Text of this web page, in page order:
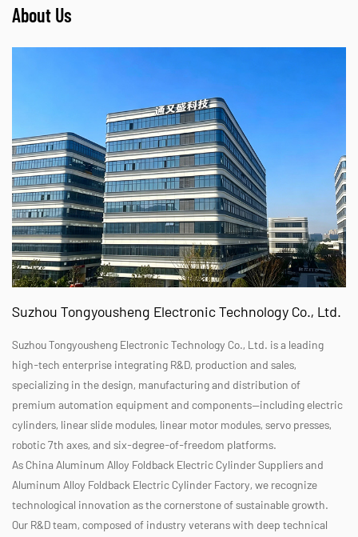
About Us
Suzhou Tongyousheng Electronic Technology Co., Ltd.
Suzhou Tongyousheng Electronic Technology Co., Ltd. is a leading
high-tech enterprise integrating R&D, production and sales,
specializing in the design, manufacturing and distribution of
premium automation equipment and components—including electric
cylinders, linear slide modules, linear motor modules, servo presses,
robotic 7th axes, and six-degree-of-freedom platforms.
AsChina Aluminum Alloy Foldback Electric Cylinder Suppliersand
Aluminum Alloy Foldback Electric Cylinder Factory, we recognize
technological innovation as the cornerstone of sustainable growth.
Our R&D team, composed of industry veterans with deep technical